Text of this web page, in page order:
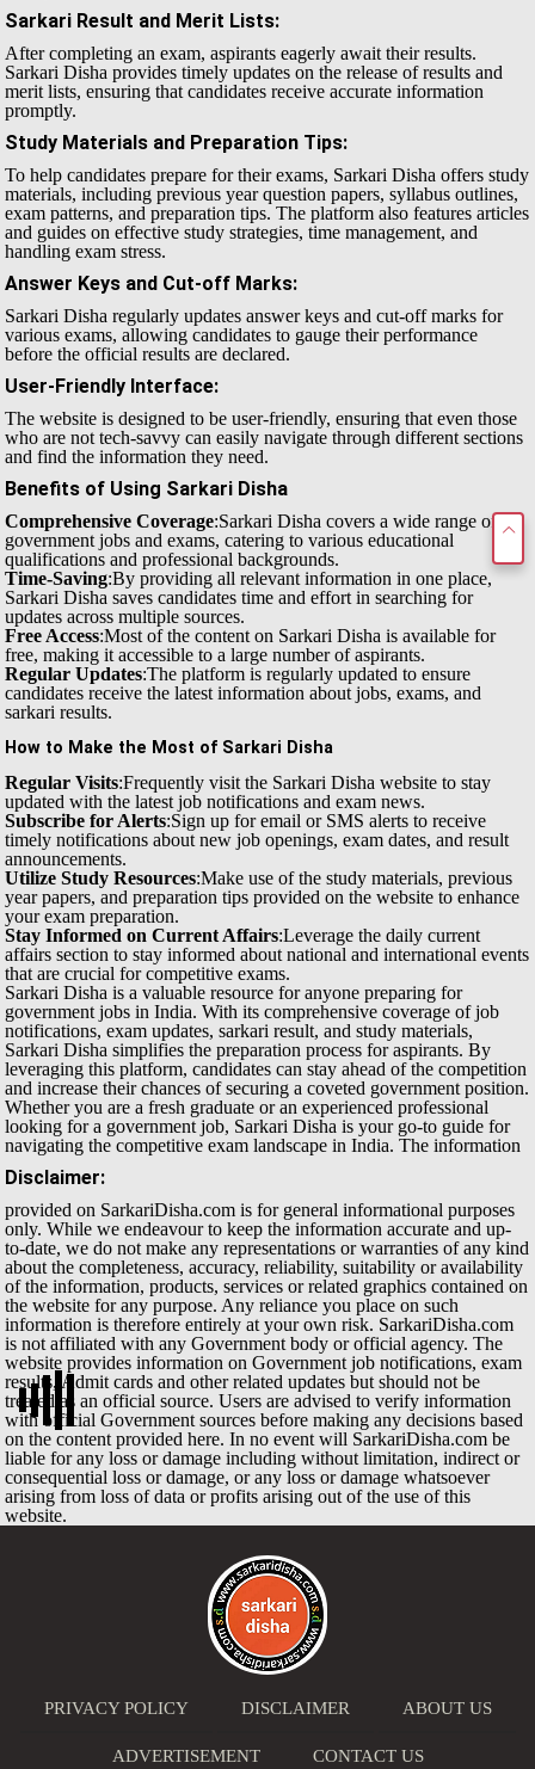
Sarkari Result and Merit Lists:
After completing an exam, aspirants eagerly await their results.
Sarkari Disha provides timely updates on the release of results and
merit lists, ensuring that candidates receive accurate information
promptly.
Study Materials and Preparation Tips:
To help candidates prepare for their exams, Sarkari Disha offers study
materials, including previous year question papers, syllabus outlines,
exam patterns, and preparation tips. The platform also features articles
and guides on effective study strategies, time management, and
handling exam stress.
Answer Keys and Cut-off Marks:
Sarkari Disha regularly updates answer keys and cut-off marks for
various exams, allowing candidates to gauge their performance
before the official results are declared.
User-Friendly Interface:
The website is designed to be user-friendly, ensuring that even those
who are not tech-savvy can easily navigate through different sections
and find the information they need.
Benefits of Using Sarkari Disha
Comprehensive Coverage:Sarkari Disha covers a wide range of
government jobs and exams, catering to various educational
qualifications and professional backgrounds.
Time-Saving:By providing all relevant information in one place,
Sarkari Disha saves candidates time and effort in searching for
updates across multiple sources.
Free Access:Most of the content on Sarkari Disha is available for
free, making it accessible to a large number of aspirants.
Regular Updates:The platform is regularly updated to ensure
candidates receive the latest information about jobs, exams, and
sarkari results.
How to Make the Most of Sarkari Disha
Regular Visits:Frequently visit the Sarkari Disha website to stay
updated with the latest job notifications and exam news.
Subscribe for Alerts:Sign up for email or SMS alerts to receive
timely notifications about new job openings, exam dates, and result
announcements.
Utilize Study Resources:Make use of the study materials, previous
year papers, and preparation tips provided on the website to enhance
your exam preparation.
Stay Informed on Current Affairs:Leverage the daily current
affairs section to stay informed about national and international events
that are crucial for competitive exams.
Sarkari Disha is a valuable resource for anyone preparing for
government jobs in India. With its comprehensive coverage of job
notifications, exam updates, sarkari result, and study materials,
Sarkari Disha simplifies the preparation process for aspirants. By
leveraging this platform, candidates can stay ahead of the competition
and increase their chances of securing a coveted government position.
Whether you are a fresh graduate or an experienced professional
looking for a government job, Sarkari Disha is your go-to guide for
navigating the competitive exam landscape in India.
Disclaimer:
The information
provided on SarkariDisha.com is for general informational purposes
only. While we endeavour to keep the information accurate and up-
to-date, we do not make any representations or warranties of any kind
about the completeness, accuracy, reliability, suitability or availability
of the information, products, services or related graphics contained on
the website for any purpose. Any reliance you place on such
information is therefore entirely at your own risk. SarkariDisha.com
is not affiliated with any Government body or official agency. The
website provides information on Government job notifications, exam
results, Admit cards and other related updates but should not be
treated as an official source. Users are advised to verify information
with official Government sources before making any decisions based
on the content provided here. In no event will SarkariDisha.com be
liable for any loss or damage including without limitation, indirect or
consequential loss or damage, or any loss or damage whatsoever
arising from loss of data or profits arising out of the use of this
website.
PRIVACY POLICY DISCLAIMER ABOUT US
ADVERTISEMENT CONTACT US